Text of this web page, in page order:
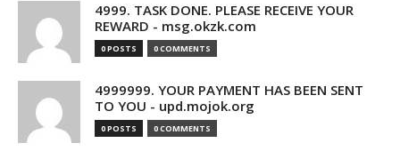
4999. TASK DONE. PLEASE RECEIVE YOUR
REWARD - msg.okzk.com
0 POSTS 0 COMMENTS
4999999. YOUR PAYMENT HAS BEEN SENT
TO YOU - upd.mojok.org
0 POSTS 0 COMMENTS